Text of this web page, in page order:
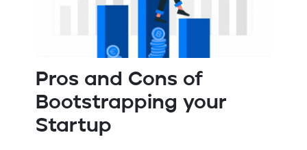
Pros and Cons of
Bootstrapping your
Startup